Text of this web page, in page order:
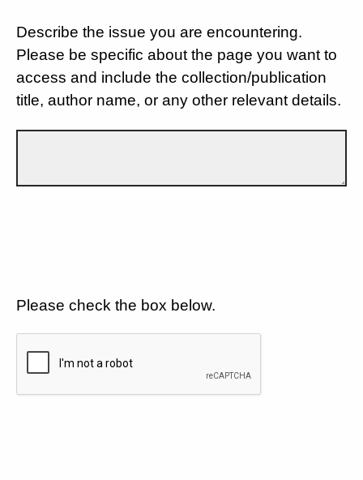
Describe the issue you are encountering.
Please be specific about the page you want to
access and include the collection/publication
title, author name, or any other relevant details.
Please check the box below.